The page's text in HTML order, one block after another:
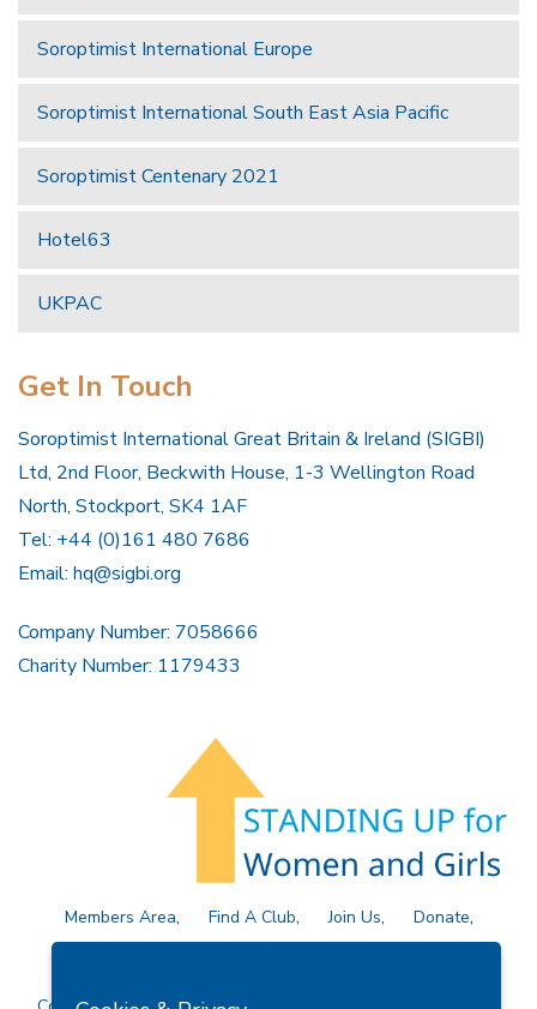
Soroptimist International Europe
Soroptimist International South East Asia Pacific
Soroptimist Centenary 2021
Hotel63
UKPAC
Get In Touch
Soroptimist International Great Britain & Ireland (SIGBI)
Ltd, 2nd Floor, Beckwith House, 1-3 Wellington Road
North, Stockport, SK4 1AF
Tel: +44 (0)161 480 7686
Email: hq@sigbi.org
Company Number: 7058666
Charity Number: 1179433
Members Area Find A Club Join Us
Donate